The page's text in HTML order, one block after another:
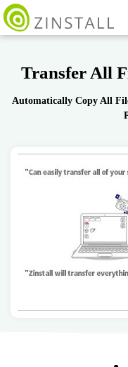
Transfer All
Automatically Copy All